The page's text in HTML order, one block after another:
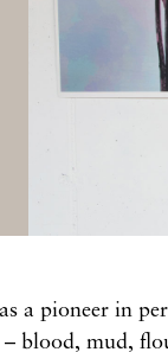
a pioneer in
blood, mud,